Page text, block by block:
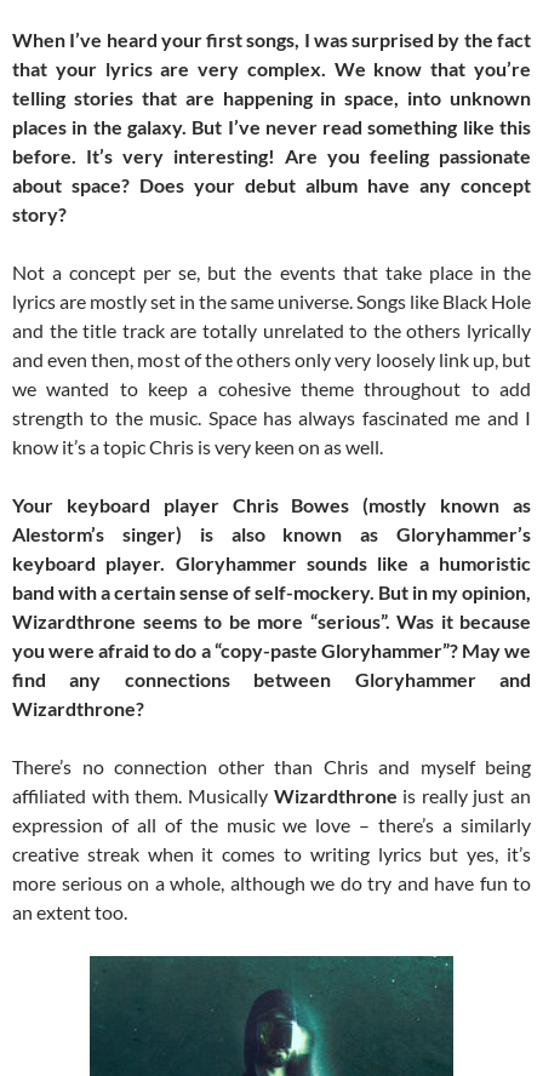
When I’ve heard your first songs, I was surprised by the fact
that your lyrics are very complex. We know that you’re
telling stories that are happening in space, into unknown
places in the galaxy. But I’ve never read something like this
before. It’s very interesting! Are you feeling passionate
about space? Does your debut album have any concept
story?
Not a concept per se, but the events that take place in the
lyrics are mostly set in the same universe. Songs like Black Hole
and the title track are totally unrelated to the others lyrically
and even then, most of the others only very loosely link up, but
we wanted to keep a cohesive theme throughout to add
strength to the music. Space has always fascinated me and I
know it’s a topic Chris is very keen on as well.
Your keyboard player Chris Bowes (mostly known as
Alestorm’s singer) is also known as Gloryhammer’s
keyboard player. Gloryhammer sounds like a humoristic
band with a certain sense of self-mockery. But in my opinion,
Wizardthrone seems to be more “serious”. Was it because
you were afraid to do a “copy-paste Gloryhammer”? May we
find any connections between Gloryhammer and
Wizardthrone?
There’s no connection other than Chris and myself being
affiliated with them. Musically Wizardthrone is really just an
expression of all of the music we love – there’s a similarly
creative streak when it comes to writing lyrics but yes, it’s
more serious on a whole, although we do try and have fun to
an extent too.